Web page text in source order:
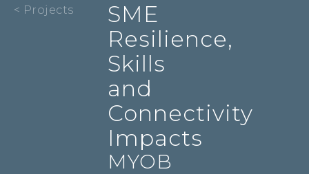
< Projects
SME
Resilience,
Skills
and
Connectivity
Impacts
MYOB